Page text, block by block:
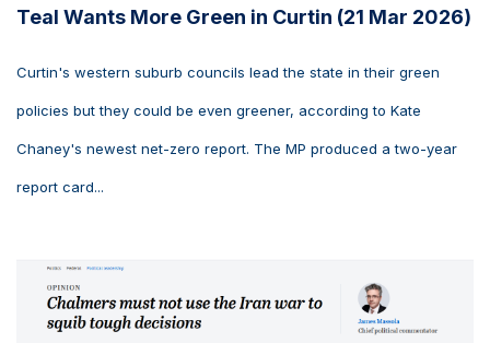
Teal Wants More Green in Curtin (21 Mar 2026)
Curtin's western suburb councils lead the state in their green
policies but they could be even greener, according to Kate
Chaney's newest net-zero report. The MP produced a two-year
report card...